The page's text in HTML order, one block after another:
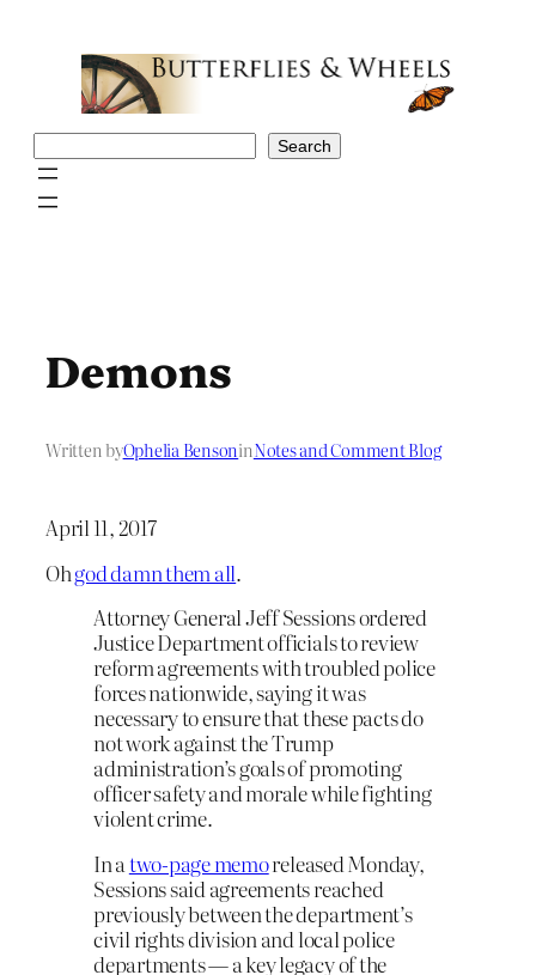
Search
Demons
Written byOphelia BensoninNotes and Comment Blog
April 11, 2017
Ohgod damn them all.
Attorney General Jeff Sessions ordered
Justice Department officials to review
reform agreements with troubled police
forces nationwide, saying it was
necessary to ensure that these pacts do
not work against the Trump
administration’s goals of promoting
officer safety and morale while fighting
violent crime.
In atwo-page memoreleased Monday,
Sessions said agreements reached
previously between the department’s
civil rights division and local police
departments — a key legacy of the